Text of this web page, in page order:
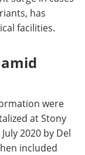
has
facilities.
were
at Stony
2020 by Del
included